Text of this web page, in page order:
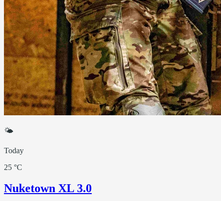
🌤
Today
25 °C
Nuketown XL 3.0